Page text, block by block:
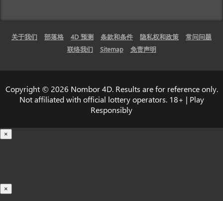
关于我们 部落格 4D 预测 条款和条件 隐私权和政策
常问问题
联络我们
Sitemap 免责声明
Copyright © 2026 Nombor 4D. Results are for reference only.
Not affiliated with official lottery operators. 18+ | Play
Responsibly
×
×